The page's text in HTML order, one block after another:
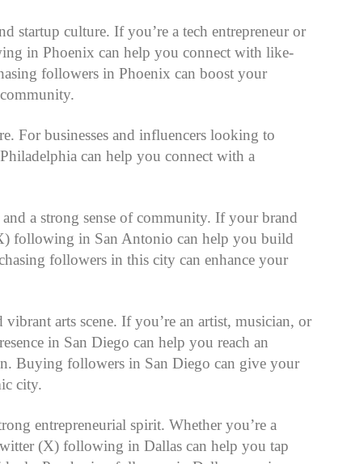
startup culture. If you’re a tech entrepreneur or
in Phoenix can help you connect with like-
followers in Phoenix can boost your
For businesses and influencers looking to
can help you connect with a
a strong sense of community. If your brand
following in San Antonio can help you build
followers in this city can enhance your
arts scene. If you’re an artist, musician, or
in San Diego can help you reach an
Buying followers in San Diego can give your
city.
entrepreneurial spirit. Whether you’re a
(X) following in Dallas can help you tap